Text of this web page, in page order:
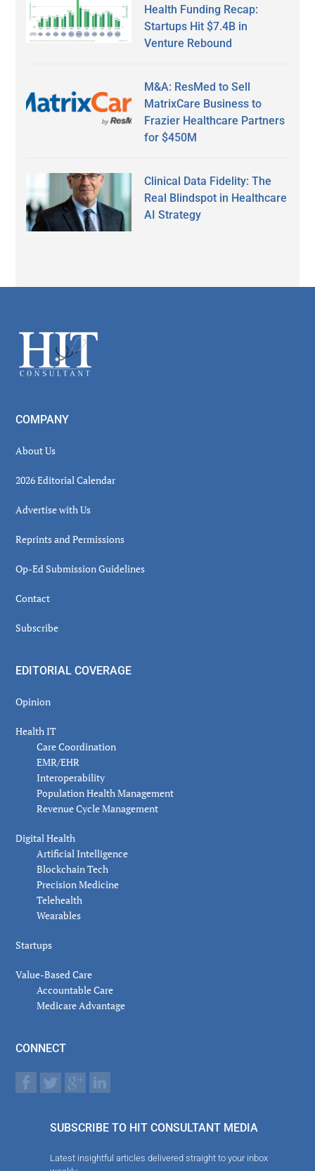
Health Funding Recap:
Startups Hit $7.4B in
Venture Rebound
M&A: ResMed to Sell
MatrixCare Business to
Frazier Healthcare Partners
for $450M
Clinical Data Fidelity: The
Real Blindspot in Healthcare
AI Strategy
Footer
COMPANY
About Us
2026 Editorial Calendar
Advertise with Us
Reprints and Permissions
Op-Ed Submission Guidelines
Contact
Subscribe
EDITORIAL COVERAGE
Opinion
Health IT
Care Coordination
EMR/EHR
Interoperability
Population Health Management
Revenue Cycle Management
Digital Health
Artificial Intelligence
Blockchain Tech
Precision Medicine
Telehealth
Wearables
Startups
Value-Based Care
Accountable Care
Medicare Advantage
CONNECT
SUBSCRIBE TO HIT CONSULTANT MEDIA
Latest insightful articles delivered straight to your inbox